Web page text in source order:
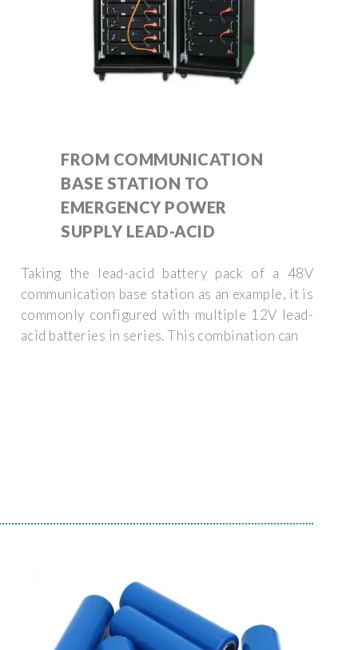
FROM COMMUNICATION
BASE STATION TO
EMERGENCY POWER
SUPPLY LEAD-ACID
Taking the lead-acid battery pack of a 48V
communication base station as an example, it is
commonly configured with multiple 12V lead-
acid batteries in series. This combination can